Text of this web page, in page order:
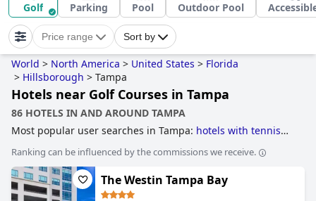
Golf Parking Pool Outdoor Pool
Price range Sort by
World > North America > United States > Florida
> Hillsborough > Tampa
Hotels near Golf Courses in Tampa
86 HOTELS IN AND AROUND TAMPA
Most popular user searches in Tampa: hotels with tennis
adults only ,hotels with free wi-fi,historic hotels,romantic
hotels,family friendly hotels
rooms with jacuzzi / hot-tub,hotels with gym,
golf coursesand 3-star hotels
Ranking can be influenced by the commissions we receive.
The Westin Tampa Bay